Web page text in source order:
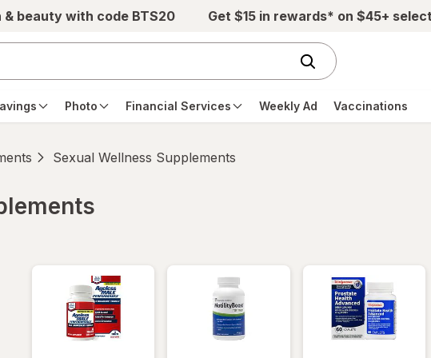
& beauty with code BTS20 Get $15 in rewards* on $45+
Photo Financial Services Weekly Ad Vaccinations
Sexual Wellness Supplements